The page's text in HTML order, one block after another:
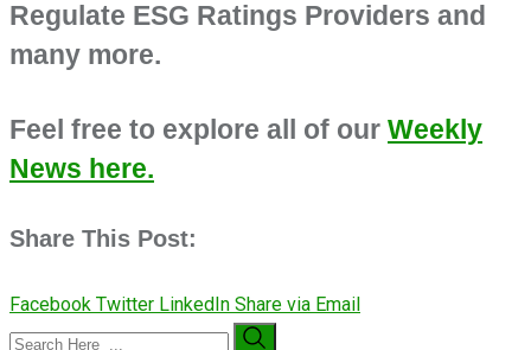
Regulate ESG Ratings Providers and
many more.
Feel free to explore all of our Weekly
News here.
Share This Post:
Facebook Twitter LinkedIn Share via Email